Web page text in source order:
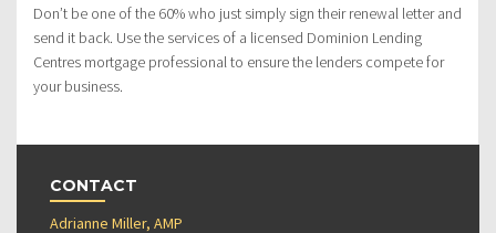
Don’t be one of the 60% who just simply sign their renewal letter and
send it back. Use the services of a licensed Dominion Lending
Centres mortgage professional to ensure the lenders compete for
your business.
CONTACT
Adrianne Miller, AMP